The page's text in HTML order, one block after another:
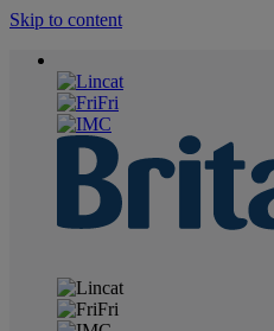
Skip to content